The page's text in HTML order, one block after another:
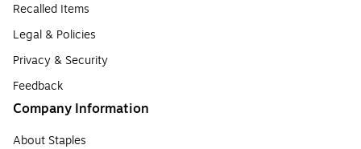
Recalled Items
Legal & Policies
Privacy & Security
Feedback
Company Information
About Staples